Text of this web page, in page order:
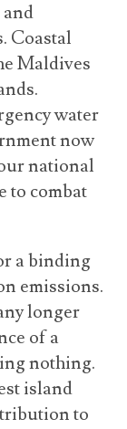
Coastal
Maldives
water
now
national
to combat
a binding
emissions.
longer
of a
nothing.
island
to